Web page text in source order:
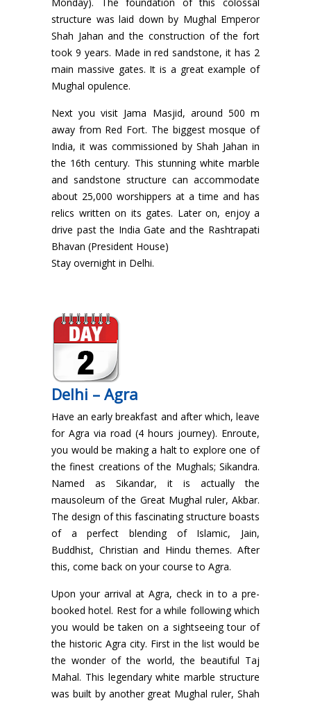
Monday). The foundation of this colossal
structure was laid down by Mughal Emperor
Shah Jahan and the construction of the fort
took 9 years. Made in red sandstone, it has 2
main massive gates. It is a great example of
Mughal opulence.
Next you visit Jama Masjid, around 500 m
away from Red Fort. The biggest mosque of
India, it was commissioned by Shah Jahan in
the 16th century. This stunning white marble
and sandstone structure can accommodate
about 25,000 worshippers at a time and has
relics written on its gates. Later on, enjoy a
drive past the India Gate and the Rashtrapati
Bhavan (President House)
Stay overnight in Delhi.
Delhi – Agra
Have an early breakfast and after which, leave
for Agra via road (4 hours journey). Enroute,
you would be making a halt to explore one of
the finest creations of the Mughals; Sikandra.
Named as Sikandar, it is actually the
mausoleum of the Great Mughal ruler, Akbar.
The design of this fascinating structure boasts
of a perfect blending of Islamic, Jain,
Buddhist, Christian and Hindu themes. After
this, come back on your course to Agra.
Upon your arrival at Agra, check in to a pre-
booked hotel. Rest for a while following which
you would be taken on a sightseeing tour of
the historic Agra city. First in the list would be
the wonder of the world, the beautiful Taj
Mahal. This legendary white marble structure
was built by another great Mughal ruler, Shah